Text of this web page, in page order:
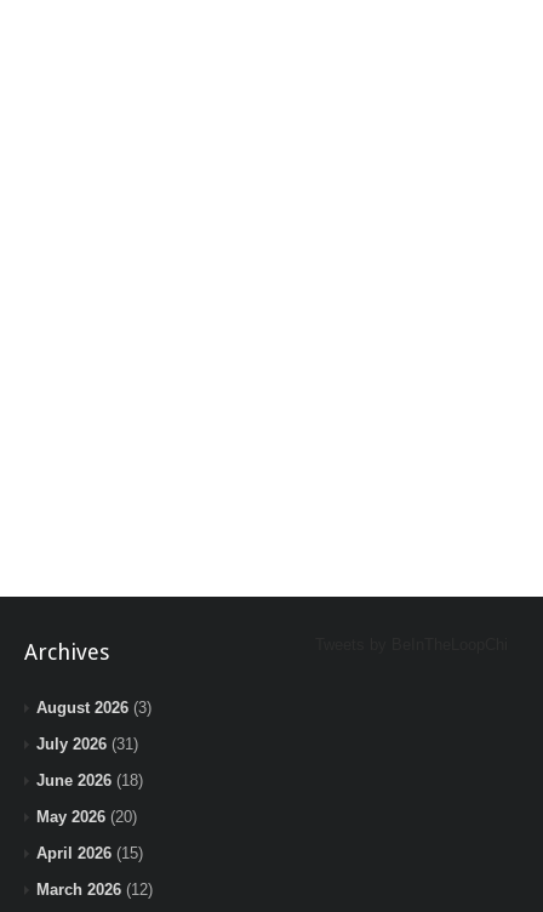
Archives
August 2026 (3)
July 2026 (31)
June 2026 (18)
May 2026 (20)
April 2026 (15)
March 2026 (12)